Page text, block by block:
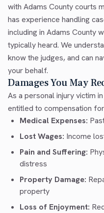
with Adams County courts
has experience handling
including in Adams County
typically heard. We
know the judges, and can
your behalf.
Damages You May
As a personal injury victim
entitled to compensation
Medical Expenses:
Lost Wages: Income
Pain and Suffering:
distress
Property Damage:
property
Loss of Enjoyment: